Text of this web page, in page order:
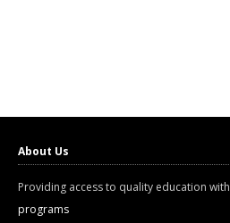
About Us
Providing access to quality education with
programs